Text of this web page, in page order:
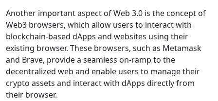
Another important aspect of Web 3.0 is the concept of
Web3 browsers, which allow users to interact with
blockchain-based dApps and websites using their
existing browser. These browsers, such as Metamask
and Brave, provide a seamless on-ramp to the
decentralized web and enable users to manage their
crypto assets and interact with dApps directly from
their browser.